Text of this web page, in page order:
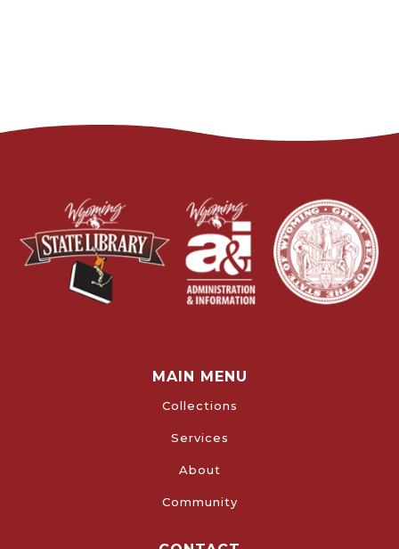
MAIN MENU
Collections
Services
About
Community